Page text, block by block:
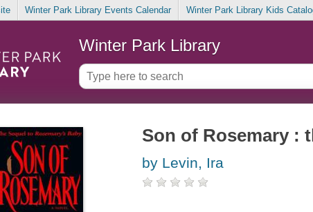
Winter Park Library Events Calendar Winter Park Library Kids
Winter Park Library
Son of Rosemary :
by Levin, Ira